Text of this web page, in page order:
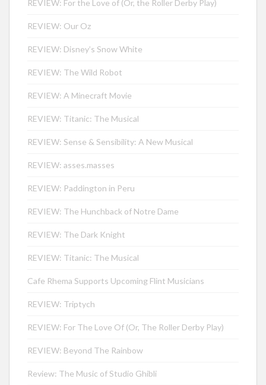
REVIEW: For the Love of (Or, the Roller Derby Play)
REVIEW: Our Oz
REVIEW: Disney’s Snow White
REVIEW: The Wild Robot
REVIEW: A Minecraft Movie
REVIEW: Titanic: The Musical
REVIEW: Sense & Sensibility: A New Musical
REVIEW: asses.masses
REVIEW: Paddington in Peru
REVIEW: The Hunchback of Notre Dame
REVIEW: The Dark Knight
REVIEW: Titanic: The Musical
Cafe Rhema Supports Upcoming Flint Musicians
REVIEW: Triptych
REVIEW: For The Love Of (Or, The Roller Derby Play)
REVIEW: Beyond The Rainbow
Review: The Music of Studio Ghibli